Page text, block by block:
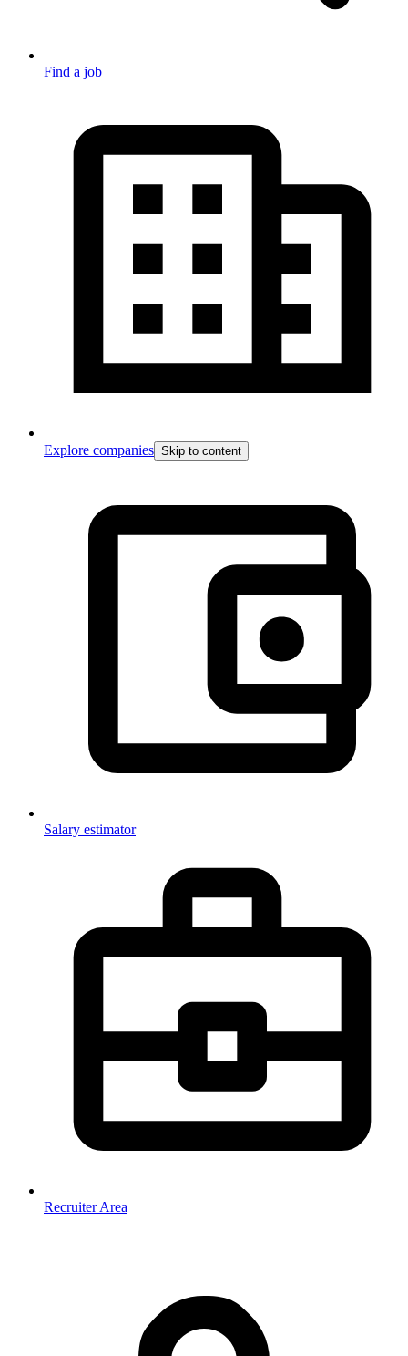
Find a job
Explore companies Skip to content
Salary estimator
Recruiter Area